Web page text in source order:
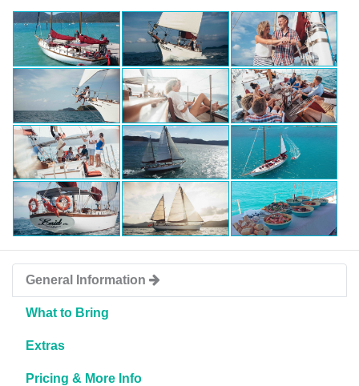
General Information
What to Bring
Extras
Pricing & More Info